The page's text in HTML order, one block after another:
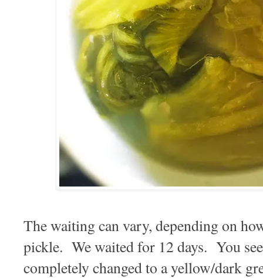
The waiting can vary, depending on
pickle. We waited for 12 days. You
completely changed to a yellow/dark